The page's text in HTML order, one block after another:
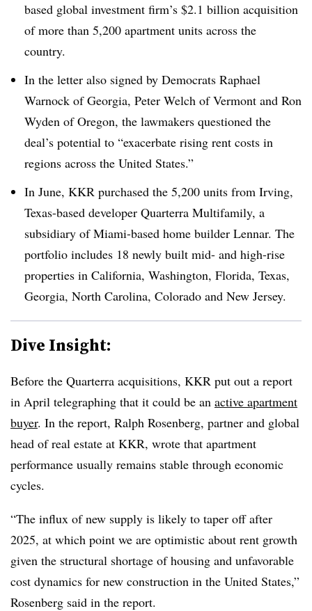
based global investment firm’s $2.1 billion acquisition
of more than 5,200 apartment units across the
country.
In the letter also signed by Democrats Raphael
Warnock of Georgia, Peter Welch of Vermont and Ron
Wyden of Oregon, the lawmakers questioned the
deal’s potential to “exacerbate rising rent costs in
regions across the United States.”
In June, KKR purchased the 5,200 units from Irving,
Texas-based developer Quarterra Multifamily, a
subsidiary of Miami-based home builder Lennar. The
portfolio includes 18 newly built mid- and high-rise
properties in California, Washington, Florida, Texas,
Georgia, North Carolina, Colorado and New Jersey.
Dive Insight:
Before the Quarterra acquisitions, KKR put out a report
in April telegraphing that it could be an active apartment
buyer. In the report, Ralph Rosenberg, partner and global
head of real estate at KKR, wrote that apartment
performance usually remains stable through economic
cycles.
“The influx of new supply is likely to taper off after
2025, at which point we are optimistic about rent growth
given the structural shortage of housing and unfavorable
cost dynamics for new construction in the United States,”
Rosenberg said in the report.